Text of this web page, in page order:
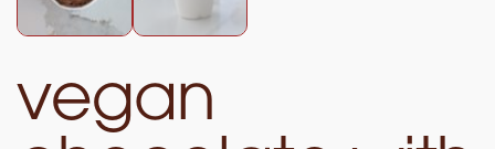
vegan